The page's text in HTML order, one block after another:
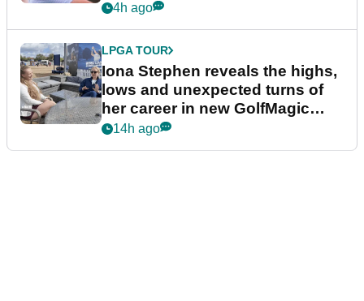
4h ago
LPGA TOUR
Iona Stephen reveals the highs,
lows and unexpected turns of
her career in new GolfMagic
podcast Her Game
14h ago